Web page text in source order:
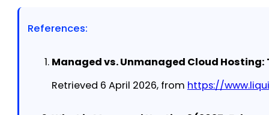
References:
Managed vs. Unmanaged Cloud Hosting:
Retrieved 6 April 2026, from https://